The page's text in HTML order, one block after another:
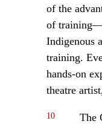
of the
of
Indigenous
training.
hands-on
theatre
10
The